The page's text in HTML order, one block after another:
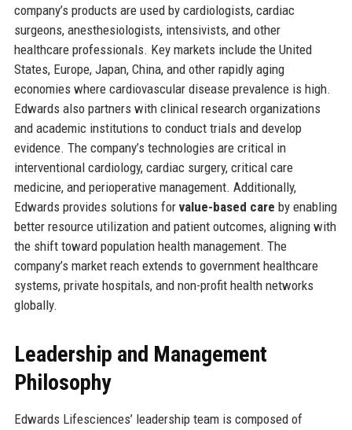
company’s products are used by cardiologists, cardiac
surgeons, anesthesiologists, intensivists, and other
healthcare professionals. Key markets include the United
States, Europe, Japan, China, and other rapidly aging
economies where cardiovascular disease prevalence is high.
Edwards also partners with clinical research organizations
and academic institutions to conduct trials and develop
evidence. The company’s technologies are critical in
interventional cardiology, cardiac surgery, critical care
medicine, and perioperative management. Additionally,
Edwards provides solutions for value-based care by enabling
better resource utilization and patient outcomes, aligning with
the shift toward population health management. The
company’s market reach extends to government healthcare
systems, private hospitals, and non-profit health networks
globally.
Leadership and Management
Philosophy
Edwards Lifesciences’ leadership team is composed of